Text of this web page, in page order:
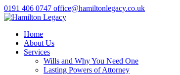
0191 406 0747 office@hamiltonlegacy.co.uk
Home
About Us
Services
Wills and Why You Need One
Lasting Powers of Attorney